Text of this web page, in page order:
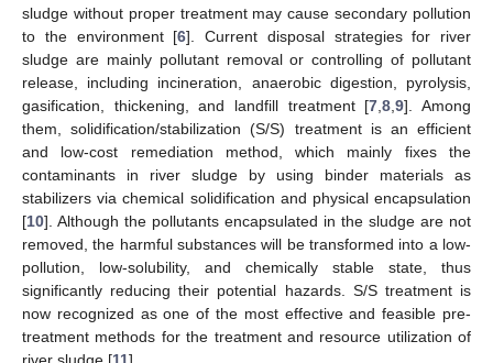
sludge without proper treatment may cause secondary pollution
to the environment [6]. Current disposal strategies for river
sludge are mainly pollutant removal or controlling of pollutant
release, including incineration, anaerobic digestion, pyrolysis,
gasification, thickening, and landfill treatment [7 ,8 ,9]. Among
them, solidification/stabilization (S/S) treatment is an efficient
and low-cost remediation method, which mainly fixes the
contaminants in river sludge by using binder materials as
stabilizers via chemical solidification and physical encapsulation
[10]. Although the pollutants encapsulated in the sludge are not
removed, the harmful substances will be transformed into a low-
pollution, low-solubility, and chemically stable state, thus
significantly reducing their potential hazards. S/S treatment is
now recognized as one of the most effective and feasible pre-
treatment methods for the treatment and resource utilization of